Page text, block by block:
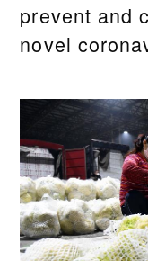
prevent and
novel